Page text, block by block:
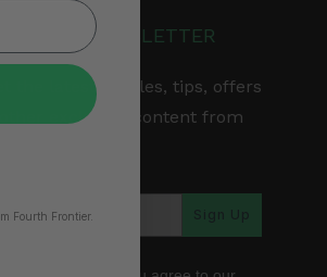
OUR NEWSLETTER
the latest articles, tips, offers
other exclusive content from
Sign Up
Fourth Frontier.